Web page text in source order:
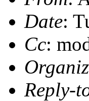
Date:
Cc:
Reply-